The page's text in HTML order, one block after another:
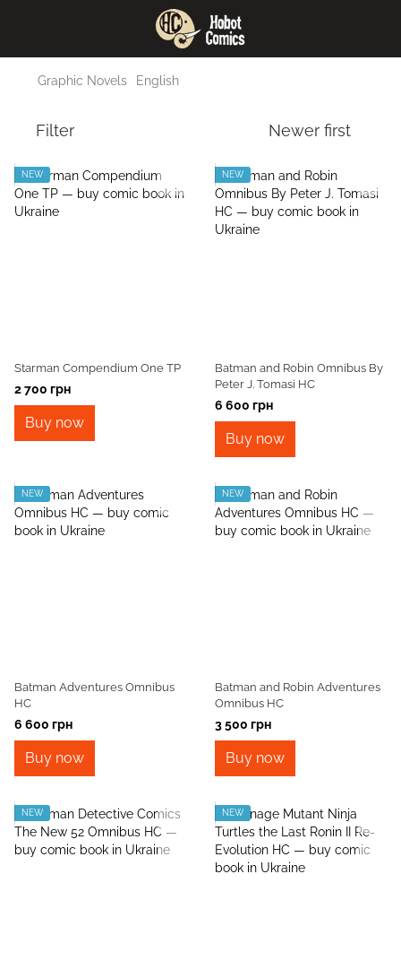
Graphic Novels English
Filter Newer first
NEW
Starman Compendium One TP
2 700 грн
Buy now
NEW
Batman and Robin Omnibus By
Peter J. Tomasi HC
6 600 грн
Buy now
NEW
Batman Adventures Omnibus
HC
6 600 грн
Buy now
NEW
Batman and Robin Adventures
Omnibus HC
3 500 грн
Buy now
NEW NEW